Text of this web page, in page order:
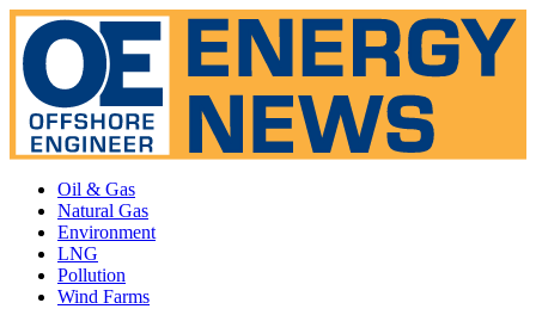
Oil & Gas
Natural Gas
Environment
LNG
Pollution
Wind Farms